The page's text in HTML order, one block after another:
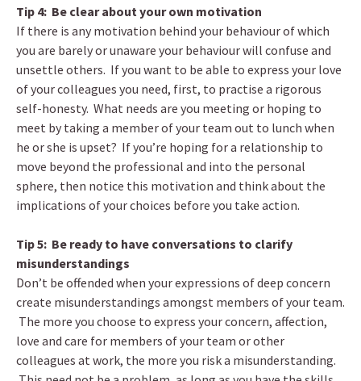
Tip 4: Be clear about your own motivation
If there is any motivation behind your behaviour of which
you are barely or unaware your behaviour will confuse and
unsettle others. If you want to be able to express your love
of your colleagues you need, first, to practise a rigorous
self-honesty. What needs are you meeting or hoping to
meet by taking a member of your team out to lunch when
he or she is upset? If you’re hoping for a relationship to
move beyond the professional and into the personal
sphere, then notice this motivation and think about the
implications of your choices before you take action.
Tip 5: Be ready to have conversations to clarify
misunderstandings
Don’t be offended when your expressions of deep concern
create misunderstandings amongst members of your team.
The more you choose to express your concern, affection,
love and care for members of your team or other
colleagues at work, the more you risk a misunderstanding.